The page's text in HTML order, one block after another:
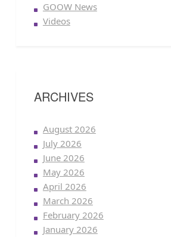
GOOW News
Videos
ARCHIVES
August 2026
July 2026
June 2026
May 2026
April 2026
March 2026
February 2026
January 2026